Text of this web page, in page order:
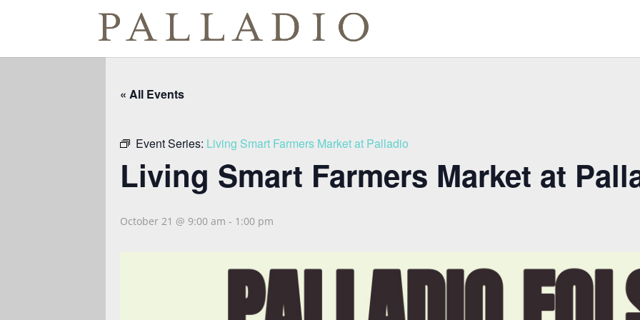
« All Events
Event Series: Living Smart Farmers Market at Palladio
Living Smart Farmers Market at
October 21 @ 9:00 am - 1:00 pm